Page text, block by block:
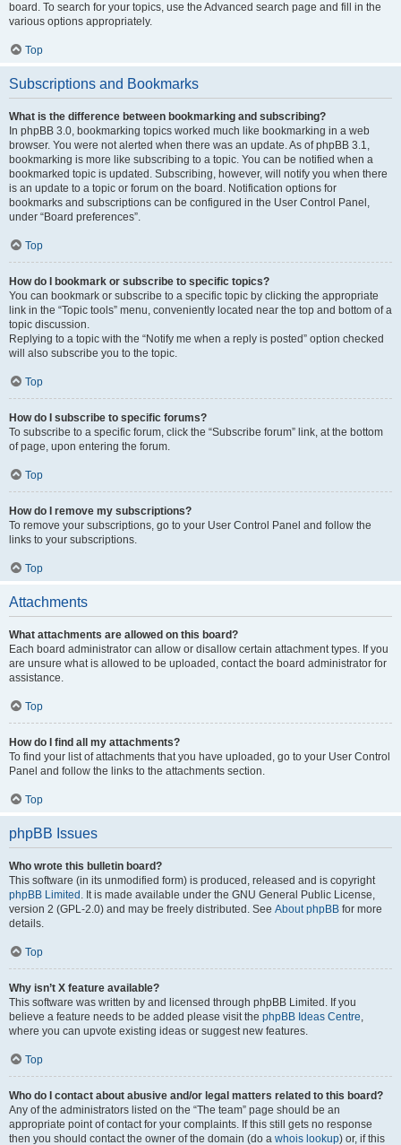
board. To search for your topics, use the Advanced search page and fill in the
various options appropriately.
Top
Subscriptions and Bookmarks
What is the difference between bookmarking and subscribing?
In phpBB 3.0, bookmarking topics worked much like bookmarking in a web
browser. You were not alerted when there was an update. As of phpBB 3.1,
bookmarking is more like subscribing to a topic. You can be notified when a
bookmarked topic is updated. Subscribing, however, will notify you when there
is an update to a topic or forum on the board. Notification options for
bookmarks and subscriptions can be configured in the User Control Panel,
under “Board preferences”.
Top
How do I bookmark or subscribe to specific topics?
You can bookmark or subscribe to a specific topic by clicking the appropriate
link in the “Topic tools” menu, conveniently located near the top and bottom of a
topic discussion.
Replying to a topic with the “Notify me when a reply is posted” option checked
will also subscribe you to the topic.
Top
How do I subscribe to specific forums?
To subscribe to a specific forum, click the “Subscribe forum” link, at the bottom
of page, upon entering the forum.
Top
How do I remove my subscriptions?
To remove your subscriptions, go to your User Control Panel and follow the
links to your subscriptions.
Top
Attachments
What attachments are allowed on this board?
Each board administrator can allow or disallow certain attachment types. If you
are unsure what is allowed to be uploaded, contact the board administrator for
assistance.
Top
How do I find all my attachments?
To find your list of attachments that you have uploaded, go to your User Control
Panel and follow the links to the attachments section.
Top
phpBB Issues
Who wrote this bulletin board?
This software (in its unmodified form) is produced, released and is copyright
phpBB Limited . It is made available under the GNU General Public License,
version 2 (GPL-2.0) and may be freely distributed. See About phpBB for more
details.
Top
Why isn’t X feature available?
This software was written by and licensed through phpBB Limited. If you
believe a feature needs to be added please visit the phpBB Ideas Centre,
where you can upvote existing ideas or suggest new features.
Top
Who do I contact about abusive and/or legal matters related to this board?
Any of the administrators listed on the “The team” page should be an
appropriate point of contact for your complaints. If this still gets no response
then you should contact the owner of the domain (do a whois lookup) or, if this